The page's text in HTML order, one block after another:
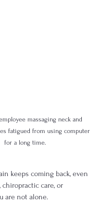
massaging neck and
fatigued from using computer
for a long time.
keeps coming back, even
chiropractic care, or
are not alone.